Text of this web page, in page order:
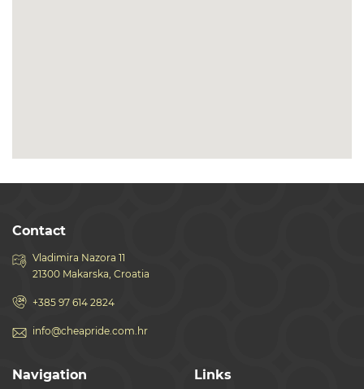
Contact
Vladimira Nazora 11
21300 Makarska, Croatia
+385 97 614 2824
info@cheapride.com.hr
Navigation Links